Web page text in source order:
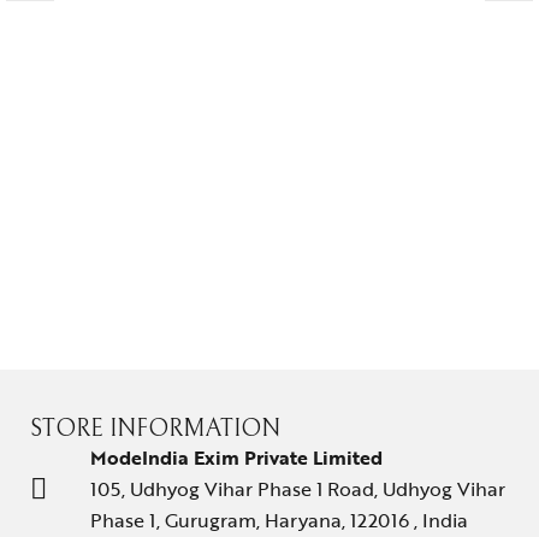
STORE INFORMATION
ModeIndia Exim Private Limited
105, Udhyog Vihar Phase 1 Road, Udhyog Vihar
Phase 1, Gurugram, Haryana, 122016 , India